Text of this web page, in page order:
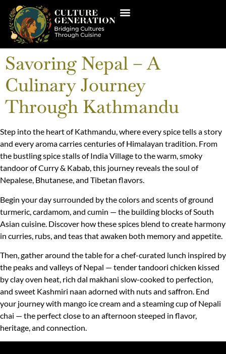
Savoring Nepal – A
Culinary Journey
Through Kathmandu
Step into the heart of Kathmandu, where every spice tells a story
and every aroma carries centuries of Himalayan tradition. From
the bustling spice stalls of India Village to the warm, smoky
tandoor of Curry & Kabab, this journey reveals the soul of
Nepalese, Bhutanese, and Tibetan flavors.
Begin your day surrounded by the colors and scents of ground
turmeric, cardamom, and cumin — the building blocks of South
Asian cuisine. Discover how these spices blend to create harmony
in curries, rubs, and teas that awaken both memory and appetite.
Then, gather around the table for a chef-curated lunch inspired by
the peaks and valleys of Nepal — tender tandoori chicken kissed
by clay oven heat, rich dal makhani slow-cooked to perfection,
and sweet Kashmiri naan adorned with nuts and saffron. End
your journey with mango ice cream and a steaming cup of Nepali
chai — the perfect close to an afternoon steeped in flavor,
heritage, and connection.